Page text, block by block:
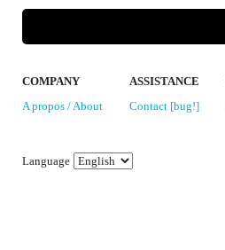
COMPANY
A propos / About
ASSISTANCE
Contact [bug!]
Language